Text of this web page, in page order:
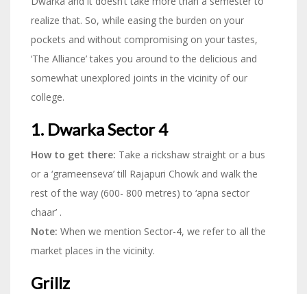
realize that. So, while easing the burden on your
pockets and without compromising on your tastes,
‘The Alliance’ takes you around to the delicious and
somewhat unexplored joints in the vicinity of our
college.
1. Dwarka Sector 4
How to get there: Take a rickshaw straight or a bus
or a ‘grameenseva’ till Rajapuri Chowk and walk the
rest of the way (600- 800 metres) to ‘apna sector
chaar’ .
Note: When we mention Sector-4, we refer to all the
market places in the vicinity.
Grillz